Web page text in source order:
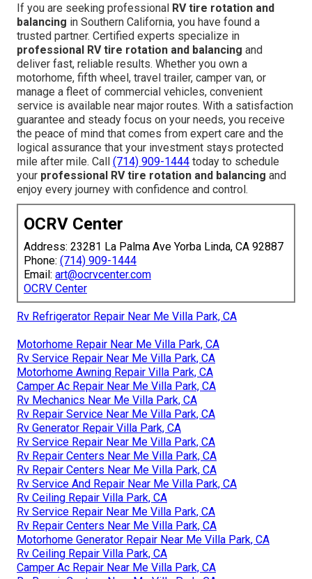
If you are seeking professional RV tire rotation and
balancing in Southern California, you have found a
trusted partner. Certified experts specialize in
professional RV tire rotation and balancing and
deliver fast, reliable results. Whether you own a
motorhome, fifth wheel, travel trailer, camper van, or
manage a fleet of commercial vehicles, convenient
service is available near major routes. With a satisfaction
guarantee and steady focus on your needs, you receive
the peace of mind that comes from expert care and the
logical assurance that your investment stays protected
mile after mile. Call (714) 909-1444 today to schedule
your professional RV tire rotation and balancing and
enjoy every journey with confidence and control.
OCRV Center
Address: 23281 La Palma Ave Yorba Linda, CA 92887
Phone: (714) 909-1444
Email: art@ocrvcenter.com
OCRV Center
Rv Refrigerator Repair Near Me Villa Park, CA
Motorhome Repair Near Me Villa Park, CA
Rv Service Repair Near Me Villa Park, CA
Motorhome Awning Repair Villa Park, CA
Camper Ac Repair Near Me Villa Park, CA
Rv Mechanics Near Me Villa Park, CA
Rv Repair Service Near Me Villa Park, CA
Rv Generator Repair Villa Park, CA
Rv Service Repair Near Me Villa Park, CA
Rv Repair Centers Near Me Villa Park, CA
Rv Repair Centers Near Me Villa Park, CA
Rv Service And Repair Near Me Villa Park, CA
Rv Ceiling Repair Villa Park, CA
Rv Service Repair Near Me Villa Park, CA
Rv Repair Centers Near Me Villa Park, CA
Motorhome Generator Repair Near Me Villa Park, CA
Rv Ceiling Repair Villa Park, CA
Camper Ac Repair Near Me Villa Park, CA